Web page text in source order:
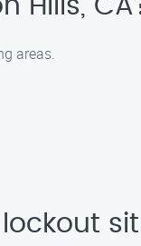
Hills,
areas.